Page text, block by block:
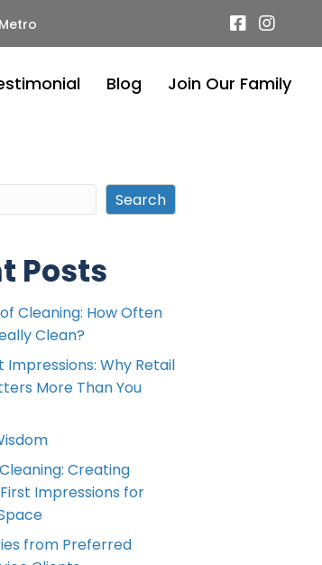
Blog Join Our Family
Search
Posts
Cleaning: How Often
Clean?
Impressions: Why Retail
More Than You
Creating
Impressions for
from Preferred